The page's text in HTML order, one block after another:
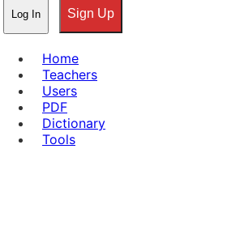
Log In Sign Up
Home
Teachers
Users
PDF
Dictionary
Tools